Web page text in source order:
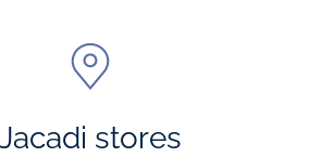
Jacadi stores